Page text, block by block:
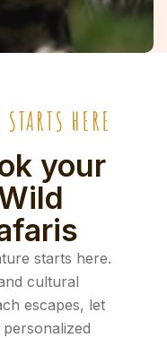
HERE
your
starts here.
cultural
escapes, let